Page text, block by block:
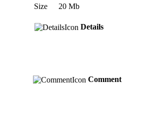
Size
20 Mb
Details
Comment